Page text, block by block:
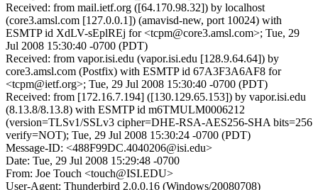
Received: from mail.ietf.org ([64.170.98.32]) by localhost
(core3.amsl.com [127.0.0.1]) (amavisd-new, port 10024) with
ESMTP id XdLV-sEplREj for <tcpm@core3.amsl.com>; Tue, 29
Jul 2008 15:30:40 -0700 (PDT)
Received: from vapor.isi.edu (vapor.isi.edu [128.9.64.64]) by
core3.amsl.com (Postfix) with ESMTP id 67A3F3A6AF8 for
<tcpm@ietf.org>; Tue, 29 Jul 2008 15:30:40 -0700 (PDT)
Received: from [172.16.7.194] ([130.129.65.153]) by vapor.isi.edu
(8.13.8/8.13.8) with ESMTP id m6TMULM0006212
(version=TLSv1/SSLv3 cipher=DHE-RSA-AES256-SHA bits=256
verify=NOT); Tue, 29 Jul 2008 15:30:24 -0700 (PDT)
Message-ID: <488F99DC.4040206@isi.edu>
Date: Tue, 29 Jul 2008 15:29:48 -0700
From: Joe Touch <touch@ISI.EDU>
User-Agent: Thunderbird 2.0.0.16 (Windows/20080708)